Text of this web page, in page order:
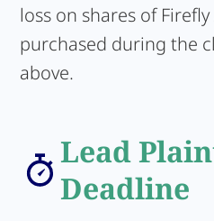
loss on shares of
purchased during the
above.
Lead
Deadline